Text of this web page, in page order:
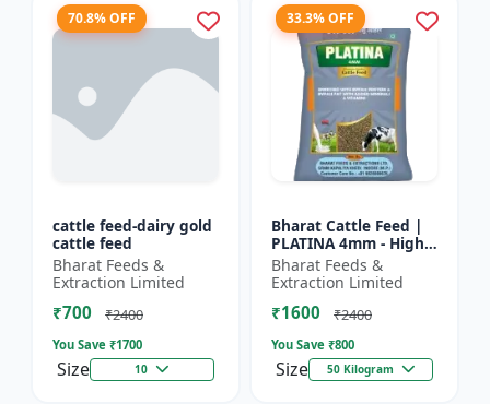
70.8% OFF
cattle feed-dairy gold
cattle feed
Bharat Feeds &
Extraction Limited
₹700 ₹2400
You Save ₹1700
Size 10
33.3% OFF
Bharat Cattle Feed |
PLATINA 4mm - High
protein cattle feed |
Animal feed
supplement | Farm
cattle f...
Bharat Feeds &
Extraction Limited
₹1600 ₹2400
You Save ₹800
Size 50 Kilogram